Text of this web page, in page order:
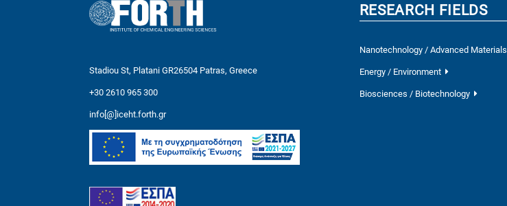
Stadiou St, Platani GR26504 Patras, Greece
+30 2610 965 300
info[@]iceht.forth.gr
RESEARCH FIELDS
Nanotechnology / Advanced Materials
Energy / Environment
Biosciences / Biotechnology